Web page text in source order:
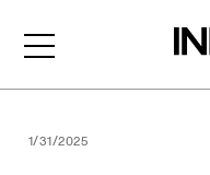
1/31/2025